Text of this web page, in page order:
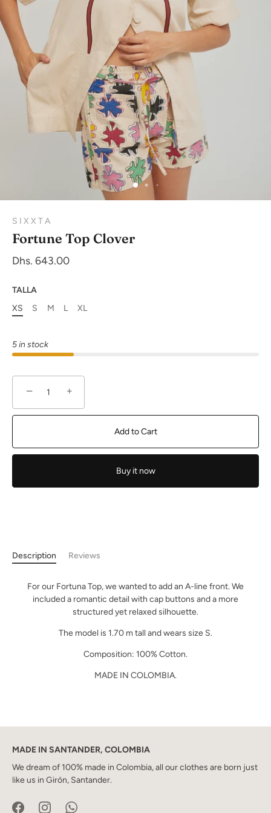
S I X X T A
Fortune Top Clover
Dhs. 643.00
TALLA
XS
S M L XL
5 in stock
− +
Add to Cart
Buy it now
Description Reviews
For our Fortuna Top, we wanted to add an A-line front. We
included a romantic detail with cap buttons and a more
structured yet relaxed silhouette.
The model is 1.70 m tall and wears size S.
Composition: 100% Cotton.
MADE IN COLOMBIA.
MADE IN SANTANDER, COLOMBIA
We dream of 100% made in Colombia, all our clothes are born just
like us in Girón, Santander.